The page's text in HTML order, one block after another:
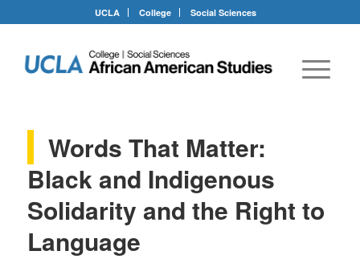
UCLA College Social Sciences
Words That Matter:
Black and Indigenous
Solidarity and the Right to
Language